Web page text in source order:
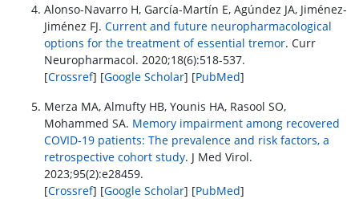
Alonso-Navarro H, García-Martín E, Agúndez JA, Jiménez-
Jiménez FJ. Current and future neuropharmacological
options for the treatment of essential tremor. Curr
Neuropharmacol. 2020;18(6):518-537.
[Crossref] [Google Scholar] [PubMed]
Merza MA, Almufty HB, Younis HA, Rasool SO,
Mohammed SA. Memory impairment among recovered
COVID‐19 patients: The prevalence and risk factors, a
retrospective cohort study. J Med Virol.
2023;95(2):e28459.
[Crossref] [Google Scholar] [PubMed]